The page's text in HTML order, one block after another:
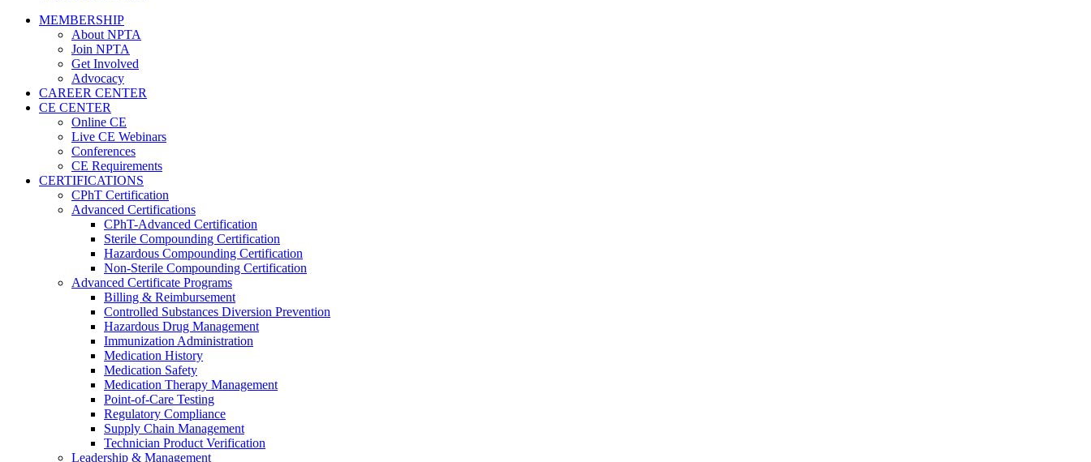
MEMBERSHIP
About NPTA
Join NPTA
Get Involved
Advocacy
CAREER CENTER
CE CENTER
Online CE
Live CE Webinars
Conferences
CE Requirements
CERTIFICATIONS
CPhT Certification
Advanced Certifications
CPhT-Advanced Certification
Sterile Compounding Certification
Hazardous Compounding Certification
Non-Sterile Compounding Certification
Advanced Certificate Programs
Billing & Reimbursement
Controlled Substances Diversion Prevention
Hazardous Drug Management
Immunization Administration
Medication History
Medication Safety
Medication Therapy Management
Point-of-Care Testing
Regulatory Compliance
Supply Chain Management
Technician Product Verification
Leadership & Management